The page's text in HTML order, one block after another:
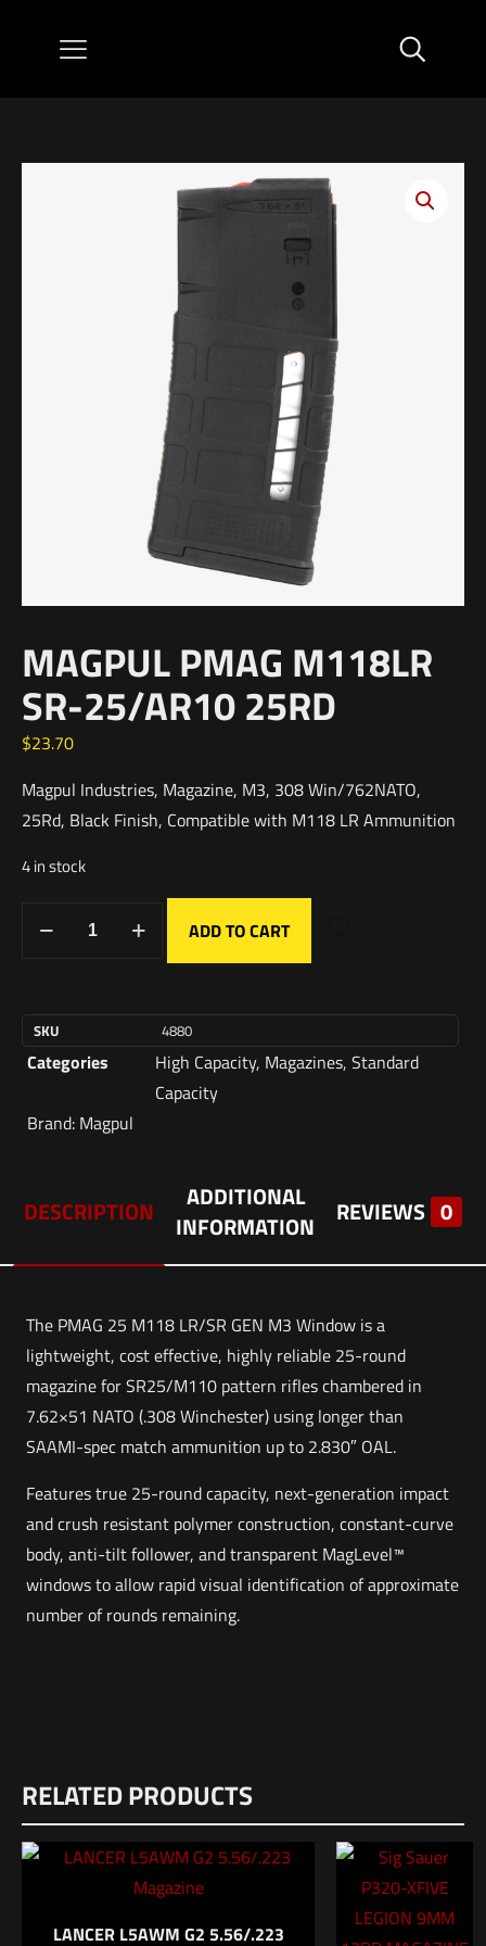
MAGPUL PMAG M118LR
SR-25/AR10 25RD
$23.70
Magpul Industries, Magazine, M3, 308 Win/762NATO,
25Rd, Black Finish, Compatible with M118 LR Ammunition
4 in stock
ADD TO CART
SKU 4880
Categories High Capacity, Magazines, Standard
Capacity
Brand: Magpul
DESCRIPTION
ADDITIONAL
INFORMATION
REVIEWS 0
The PMAG 25 M118 LR/SR GEN M3 Window is a
lightweight, cost effective, highly reliable 25-round
magazine for SR25/M110 pattern rifles chambered in
7.62×51 NATO (.308 Winchester) using longer than
SAAMI-spec match ammunition up to 2.830″ OAL.
Features true 25-round capacity, next-generation impact
and crush resistant polymer construction, constant-curve
body, anti-tilt follower, and transparent MagLevel™
windows to allow rapid visual identification of approximate
number of rounds remaining.
Dimensions
12 × 8.5 × 1 in
There are no reviews yet.
Be the first to review “MAGPUL PMAG
M118LR SR-25/AR10 25rd”
Your email address will not be published. Required fields are
RELATED PRODUCTS
LANCER L5AWM G2 5.56/.223